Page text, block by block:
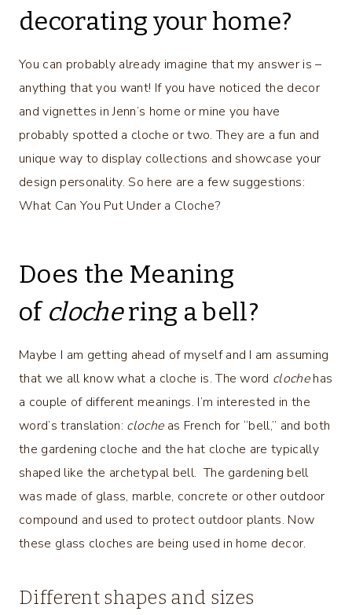
decorating your home?
You can probably already imagine that my answer is –
anything that you want! If you have noticed the decor
and vignettes in Jenn’s home or mine you have
probably spotted a cloche or two. They are a fun and
unique way to display collections and showcase your
design personality. So here are a few suggestions:
What Can You Put Under a Cloche?
Does the Meaning
of clochering a bell?
Maybe I am getting ahead of myself and I am assuming
that we all know what a cloche is. The word clochehas
a couple of different meanings. I’m interested in the
word’s translation: clocheas French for “bell,” and both
the gardening cloche and the hat cloche are typically
shaped like the archetypal bell. The gardening bell
was made of glass, marble, concrete or other outdoor
compound and used to protect outdoor plants. Now
these glass cloches are being used in home decor.
Different shapes and sizes